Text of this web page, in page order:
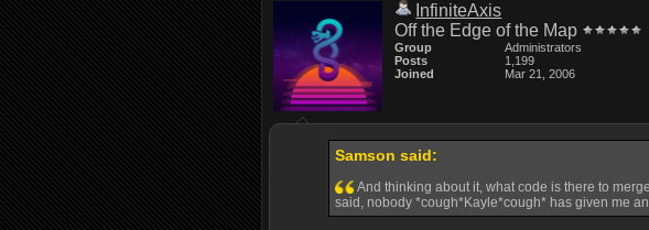
InfiniteAxis
Off the Edge of the Map
Group
Administrators
Posts
1,199
Joined
Mar 21, 2006
Samson said:
And thinking about it, what code is there to
said, nobody *cough*Kayle*cough* has given me